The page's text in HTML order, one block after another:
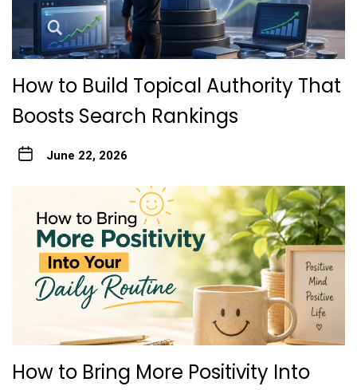
How to Build Topical Authority That
Boosts Search Rankings
June 22, 2026
How to Bring More Positivity Into